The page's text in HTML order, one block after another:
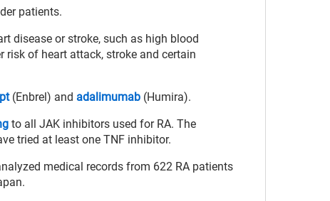
patients.
disease or stroke, such as high blood
of heart attack, stroke and certain
(Enbrel) and adalimumab (Humira).
to all JAK inhibitors used for RA. The
tried at least one TNF inhibitor.
medical records from 622 RA patients